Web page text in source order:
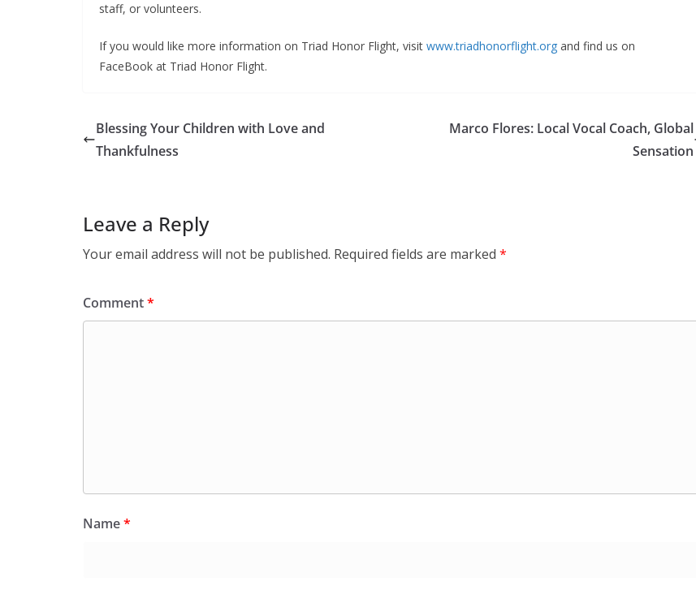
staff, or volunteers.
If you would like more information on Triad Honor Flight, visit www.triadhonorflight.org and find us on
FaceBook at Triad Honor Flight.
Blessing Your Children with Love and
Thankfulness
Marco Flores: Local Vocal Coach, Global
Sensation
Leave a Reply
Your email address will not be published. Required fields are marked *
Comment*
Name*